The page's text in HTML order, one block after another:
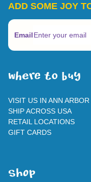
ADD SOME JOY
Email
WherE To BUY
VISIT US IN ANN ARBOR
SHIP ACROSS USA
RETAIL LOCATIONS
GIFT CARDS
SHOp